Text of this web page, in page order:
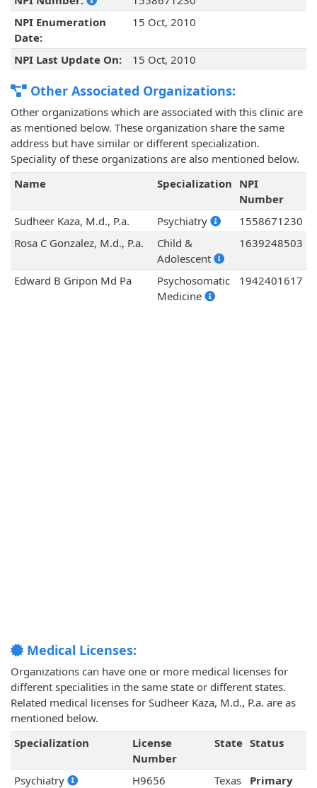
NPI Enumeration
Date:
15 Oct, 2010
NPI Last Update On: 15 Oct, 2010
Other Associated Organizations:
Other organizations which are associated with this clinic are
as mentioned below. These organization share the same
address but have similar or different specialization.
Speciality of these organizations are also mentioned below.
Name
Specialization NPI
Number
Sudheer Kaza, M.d., P.a.
Psychiatry
1558671230
Rosa C Gonzalez, M.d., P.a.
Child &
Adolescent
1639248503
Edward B Gripon Md Pa
Psychosomatic
Medicine
1942401617
Medical Licenses:
Organizations can have one or more medical licenses for
different specialities in the same state or different states.
Related medical licenses for Sudheer Kaza, M.d., P.a. are as
mentioned below.
Specialization
License
Number
State Status
Psychiatry H9656 Texas Primary